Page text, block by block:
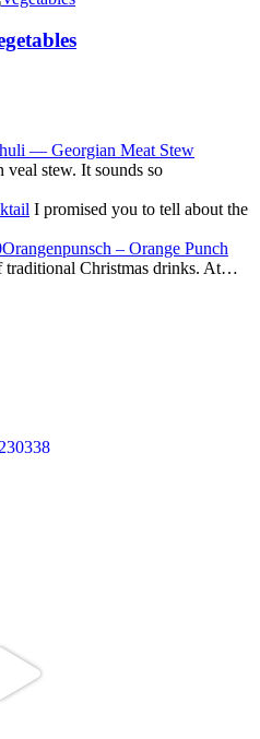
— Georgian Meat Stew
veal stew. It sounds so
I promised you to tell about the
Orangenpunsch – Orange Punch
traditional Christmas drinks. At…